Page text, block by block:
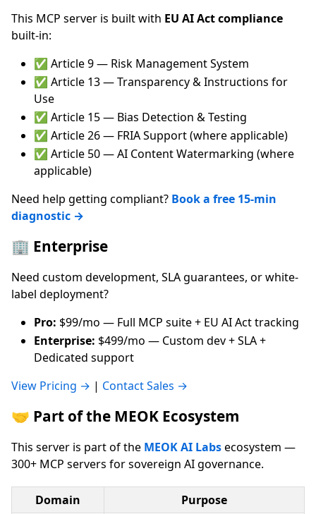
This MCP server is built with EU AI Act compliance
built-in:
✅ Article 9 — Risk Management System
✅ Article 13 — Transparency & Instructions for
Use
✅ Article 15 — Bias Detection & Testing
✅ Article 26 — FRIA Support (where applicable)
✅ Article 50 — AI Content Watermarking (where
applicable)
Need help getting compliant? Book a free 15-min
diagnostic →
🏢 Enterprise
Need custom development, SLA guarantees, or white-
label deployment?
Pro: $99/mo — Full MCP suite + EU AI Act tracking
Enterprise: $499/mo — Custom dev + SLA +
Dedicated support
View Pricing → | Contact Sales →
🤝 Part of the MEOK Ecosystem
This server is part of the MEOK AI Labsecosystem —
300+ MCP servers for sovereign AI governance.
Domain
Purpose